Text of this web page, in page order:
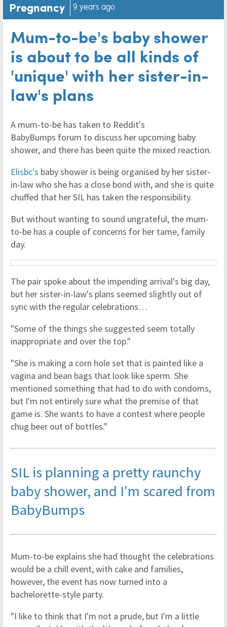
Pregnancy 9 years ago
Mum-to-be's baby shower
is about to be all kinds of
'unique' with her sister-in-
law's plans
A mum-to-be has taken to Reddit's
BabyBumps forum to discuss her upcoming baby
shower, and there has been quite the mixed reaction.
Elisbc's baby shower is being organised by her sister-
in-law who she has a close bond with, and she is quite
chuffed that her SIL has taken the responsibility.
But without wanting to sound ungrateful, the mum-
to-be has a couple of concerns for her tame, family
day.
The pair spoke about the impending arrival's big day,
but her sister-in-law's plans seemed slightly out of
sync with the regular celebrations…
"Some of the things she suggested seem totally
inappropriate and over the top."
"She is making a corn hole set that is painted like a
vagina and bean bags that look like sperm. She
mentioned something that had to do with condoms,
but I'm not entirely sure what the premise of that
game is. She wants to have a contest where people
chug beer out of bottles."
SIL is planning a pretty raunchy
baby shower, and I'm scared from
BabyBumps
Mum-to-be explains she had thought the celebrations
would be a chill event, with cake and families,
however, the event has now turned into a
bachelorette-style party.
"I like to think that I'm not a prude, but I'm a little